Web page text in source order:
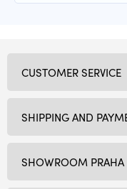
SHOWROOM PRAHA
CUSTOMER SERVICE
SHIPPING AND